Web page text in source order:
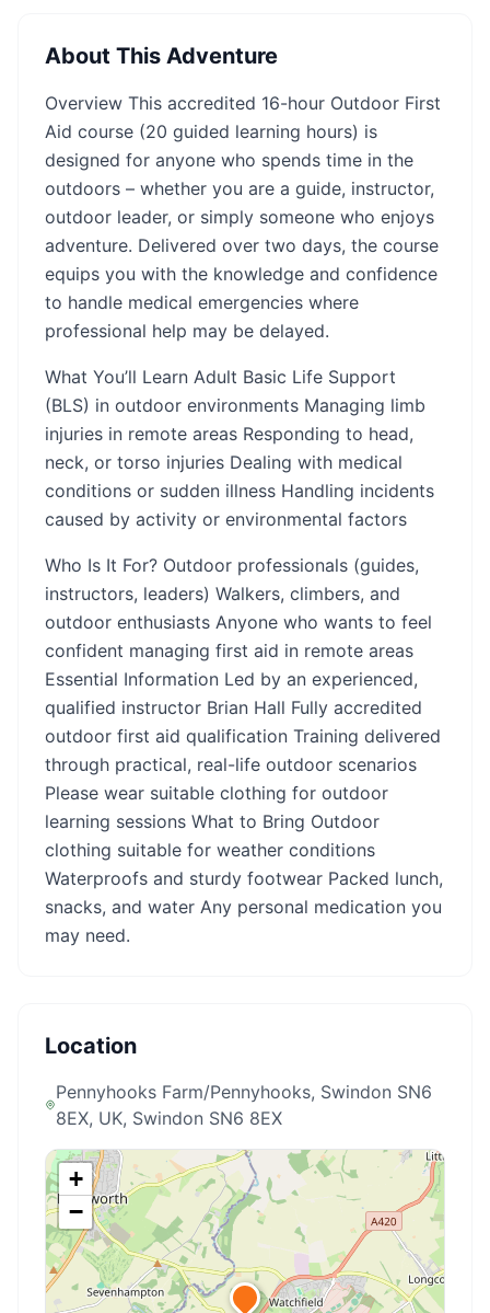
About This Adventure
Overview This accredited 16-hour Outdoor First
Aid course (20 guided learning hours) is
designed for anyone who spends time in the
outdoors – whether you are a guide, instructor,
outdoor leader, or simply someone who enjoys
adventure. Delivered over two days, the course
equips you with the knowledge and confidence
to handle medical emergencies where
professional help may be delayed.
What You’ll Learn Adult Basic Life Support
(BLS) in outdoor environments Managing limb
injuries in remote areas Responding to head,
neck, or torso injuries Dealing with medical
conditions or sudden illness Handling incidents
caused by activity or environmental factors
Who Is It For? Outdoor professionals (guides,
instructors, leaders) Walkers, climbers, and
outdoor enthusiasts Anyone who wants to feel
confident managing first aid in remote areas
Essential Information Led by an experienced,
qualified instructor Brian Hall Fully accredited
outdoor first aid qualification Training delivered
through practical, real-life outdoor scenarios
Please wear suitable clothing for outdoor
learning sessions What to Bring Outdoor
clothing suitable for weather conditions
Waterproofs and sturdy footwear Packed lunch,
snacks, and water Any personal medication you
may need.
Location
Pennyhooks Farm/Pennyhooks, Swindon SN6
8EX, UK, Swindon SN6 8EX
+
−